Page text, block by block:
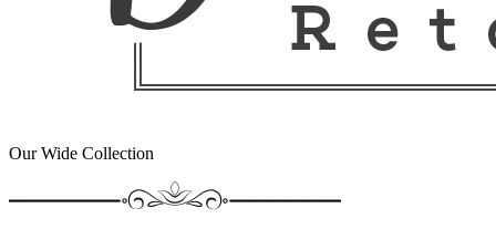
Our Wide Collection